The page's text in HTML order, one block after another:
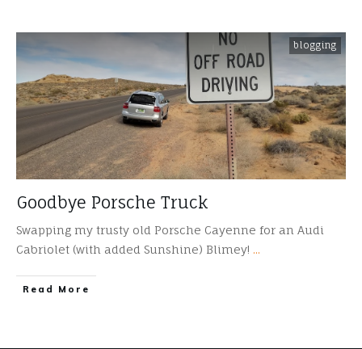
blogging
Goodbye Porsche Truck
Swapping my trusty old Porsche Cayenne for an Audi
Cabriolet (with added Sunshine) Blimey! ...
​Read More